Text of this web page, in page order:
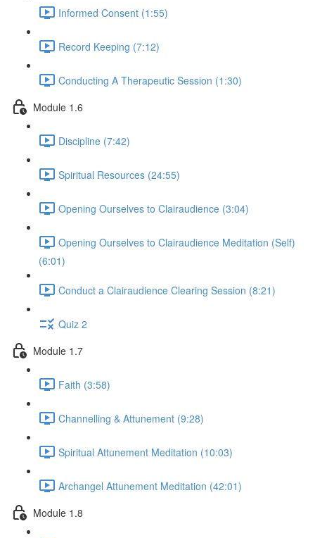
Informed Consent (1:55)
Record Keeping (7:12)
Conducting A Therapeutic Session (1:30)
Module 1.6
Discipline (7:42)
Spiritual Resources (24:55)
Opening Ourselves to Clairaudience (3:04)
Opening Ourselves to Clairaudience Meditation (Self)
(6:01)
Conduct a Clairaudience Clearing Session (8:21)
Quiz 2
Module 1.7
Faith (3:58)
Channelling & Attunement (9:28)
Spiritual Attunement Meditation (10:03)
Archangel Attunement Meditation (42:01)
Module 1.8